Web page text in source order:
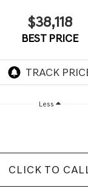
$38,118
BEST PRICE
Less
CLICK TO